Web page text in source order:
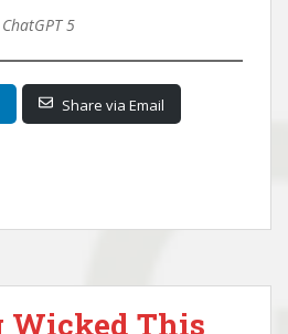
5
Share via Email
Wicked This